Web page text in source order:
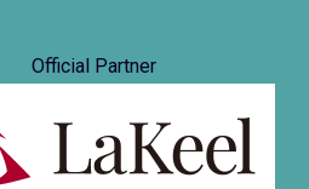
Official Partner